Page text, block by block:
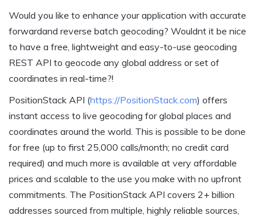
Would you like to enhance your application with accurate
forwardand reverse batch geocoding? Wouldnt it be nice
to have a free, lightweight and easy-to-use geocoding
REST API to geocode any global address or set of
coordinates in real-time?!
PositionStack API (https://PositionStack.com) offers
instant access to live geocoding for global places and
coordinates around the world. This is possible to be done
for free (up to first 25,000 calls/month; no credit card
required) and much more is available at very affordable
prices and scalable to the use you make with no upfront
commitments. The PositionStack API covers 2+ billion
addresses sourced from multiple, highly reliable sources,